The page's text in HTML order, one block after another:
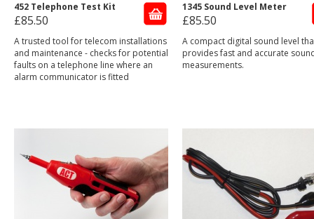
452 Telephone Test Kit
£85.50
A trusted tool for telecom installations
and maintenance - checks for potential
faults on a telephone line where an
alarm communicator is fitted
1345 Sound Level Meter
£85.50
A compact digital sound level
provides fast and accurate
measurements.